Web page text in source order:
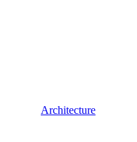
Architecture